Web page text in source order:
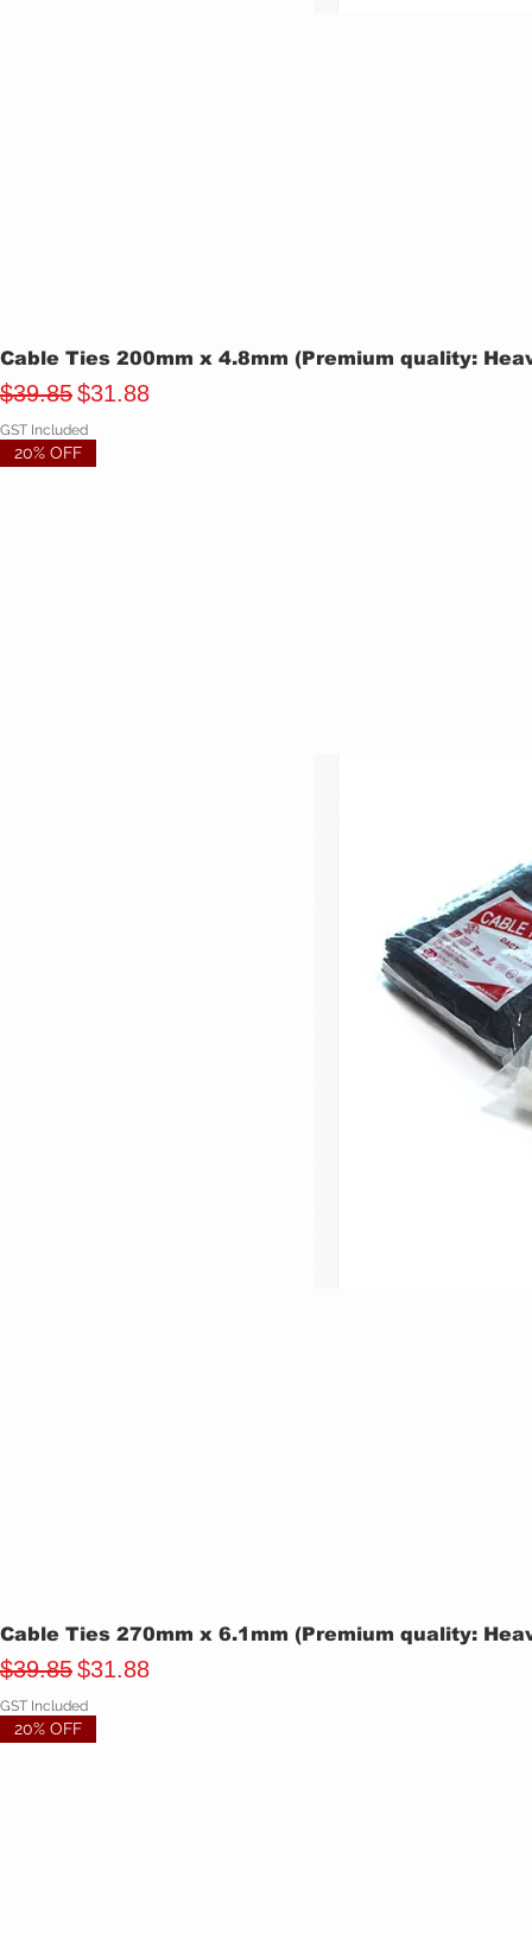
Cable Ties 200mm x 4.8mm (Premium quality:
Regular Price
$39.85Sale Price
$31.88
GST Included
20% OFF
Cable Ties 270mm x 6.1mm (Premium quality:
Regular Price
$39.85Sale Price
$31.88
GST Included
20% OFF